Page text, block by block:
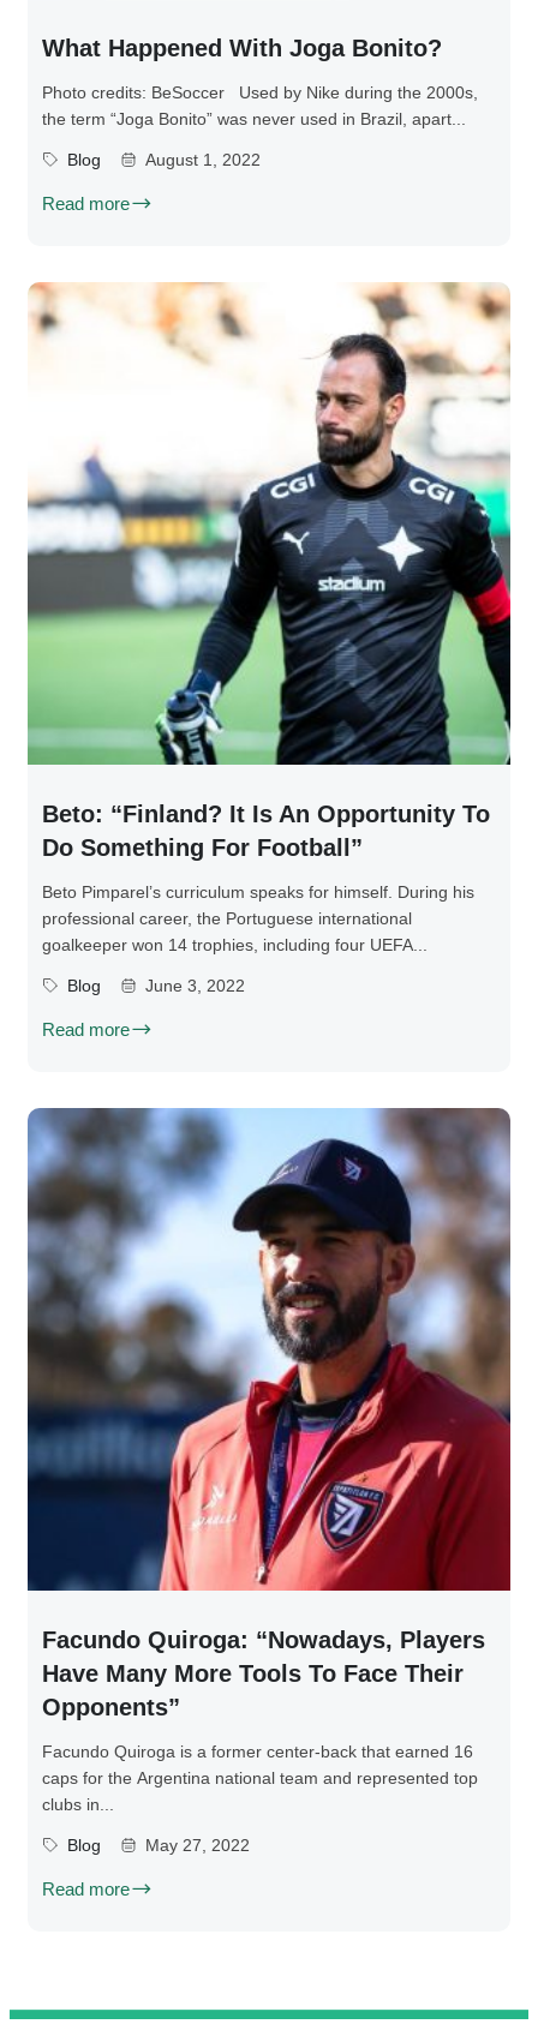
What Happened With Joga Bonito?
Photo credits: BeSoccer Used by Nike during the 2000s,
the term “Joga Bonito” was never used in Brazil, apart...
Blog August 1, 2022
Read more
Beto: “Finland? It Is An Opportunity To
Do Something For Football”
Beto Pimparel’s curriculum speaks for himself. During his
professional career, the Portuguese international
goalkeeper won 14 trophies, including four UEFA...
Blog June 3, 2022
Read more
Facundo Quiroga: “Nowadays, Players
Have Many More Tools To Face Their
Opponents”
Facundo Quiroga is a former center-back that earned 16
caps for the Argentina national team and represented top
clubs in...
Blog May 27, 2022
Read more